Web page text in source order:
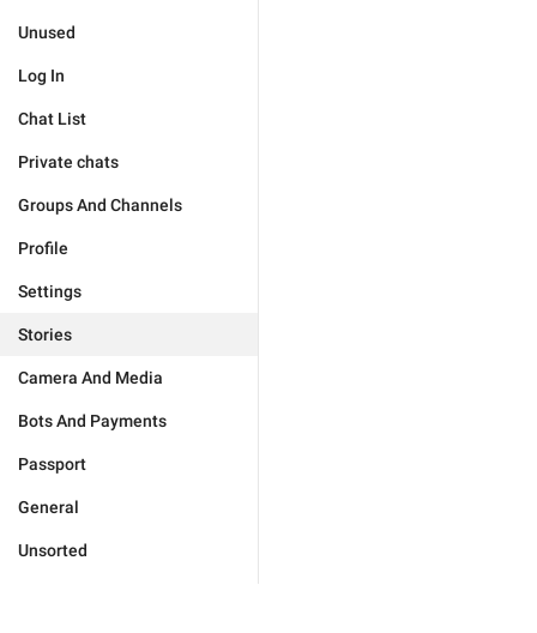
Unused
Log In
Chat List
Private chats
Groups And Channels
Profile
Settings
Stories
Camera And Media
Bots And Payments
Passport
General
Unsorted